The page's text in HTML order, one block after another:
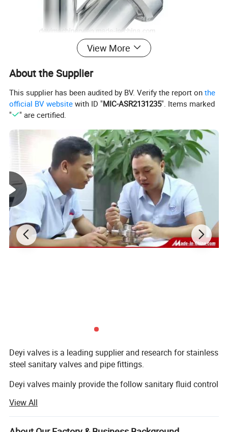
View More
About the Supplier
This supplier has been audited by BV. Verify the report onthe
official BV website with ID "MIC-ASR2131235". Items marked
"
" are certified.
Deyi valves is a leading supplier and research for stainless
steel sanitary valves and pipe fittings.
Deyi valves mainly provide the follow sanitary fluid control
1. Sanitary valves ( manual/pneumatic butterfly valve,
check valve, sight glass, ball vlaves, divert valve, pressure
View All